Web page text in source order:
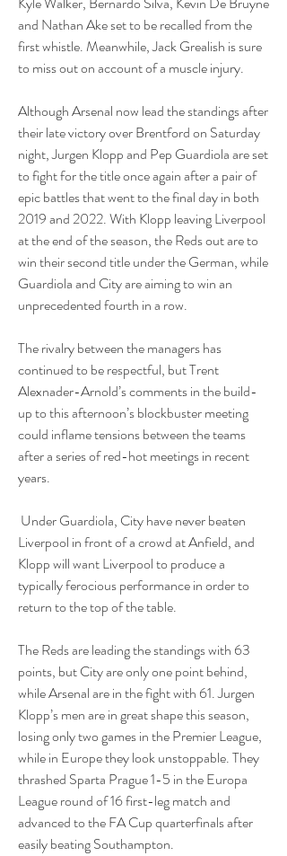
and Nathan Ake set to be recalled from the
first whistle. Meanwhile, Jack Grealish is sure
to miss out on account of a muscle injury.
Although Arsenal now lead the standings after
their late victory over Brentford on Saturday
night, Jurgen Klopp and Pep Guardiola are set
to fight for the title once again after a pair of
epic battles that went to the final day in both
2019 and 2022. With Klopp leaving Liverpool
at the end of the season, the Reds out are to
win their second title under the German, while
Guardiola and City are aiming to win an
unprecedented fourth in a row.
The rivalry between the managers has
continued to be respectful, but Trent
Alexnader-Arnold’s comments in the build-
up to this afternoon’s blockbuster meeting
could inflame tensions between the teams
after a series of red-hot meetings in recent
years.
Under Guardiola, City have never beaten
Liverpool in front of a crowd at Anfield, and
Klopp will want Liverpool to produce a
typically ferocious performance in order to
return to the top of the table.
The Reds are leading the standings with 63
points, but City are only one point behind,
while Arsenal are in the fight with 61. Jurgen
Klopp’s men are in great shape this season,
losing only two games in the Premier League,
while in Europe they look unstoppable. They
thrashed Sparta Prague 1-5 in the Europa
League round of 16 first-leg match and
advanced to the FA Cup quarterfinals after
easily beating Southampton.